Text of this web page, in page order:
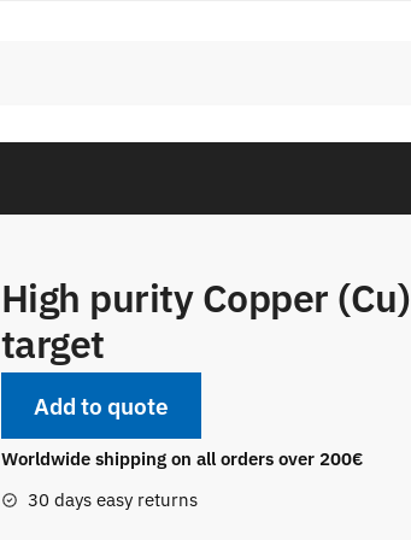
High purity Copper (Cu)
target
Add to quote
Worldwide shipping on all orders over 200€
30 days easy returns